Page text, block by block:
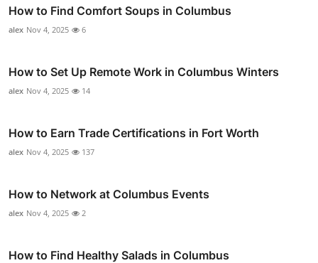
How to Find Comfort Soups in Columbus
alex Nov 4, 2025 6
How to Set Up Remote Work in Columbus Winters
alex Nov 4, 2025 14
How to Earn Trade Certifications in Fort Worth
alex Nov 4, 2025 137
How to Network at Columbus Events
alex Nov 4, 2025 2
How to Find Healthy Salads in Columbus